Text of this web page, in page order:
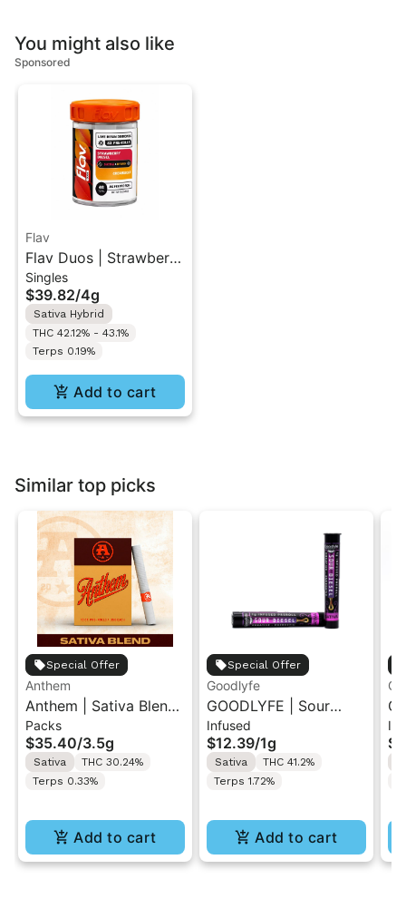
You might also like
Sponsored
Flav
Flav Duos | Strawberry
Diesel (S) &
Creamsicle (H) | Live
Resin Diamonds Pre-
Rolls 8PK 4G
Singles
$39.82/4g
Sativa Hybrid
THC 42.12% - 43.1%
Terps 0.19%
Add to cart
Similar top picks
Special Offer
Anthem
Anthem | Sativa Blend
| Pre-Rolls 10PK 3.5g
Packs
$35.40/3.5g
Sativa
THC 30.24%
Terps 0.33%
Add to cart
Special Offer
Goodlyfe
GOODLYFE | Sour
Diesel | Infused Pre-
Roll 1g
Infused
$12.39/1g
Sativa
THC 41.2%
Terps 1.72%
Add to cart